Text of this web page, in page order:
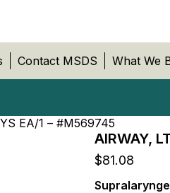
Contact MSDS What We
EA/1 – #M569745
AIRWAY,
$81.08